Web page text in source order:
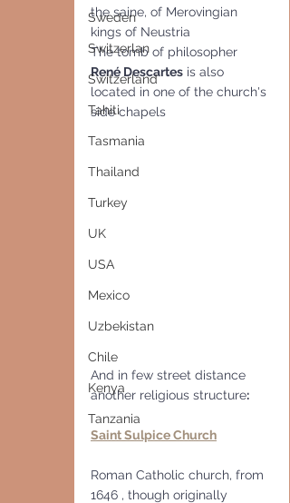
Sweden
Switzerlan
Switzerland
Tahiti
Tasmania
Thailand
Turkey
UK
USA
Mexico
Uzbekistan
Chile
Kenya
Tanzania
the saine, of Merovingian
kings of Neustria
The tomb of philosopher
René Descartes is also
located in one of the church's
side chapels
And in few street distance
another religious structure:
Saint Sulpice Church
Roman Catholic church, from
1646 , though originally